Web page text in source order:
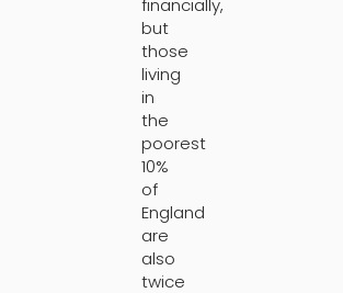
but
those
living
in
the
poorest
10%
of
England
are
also
twice